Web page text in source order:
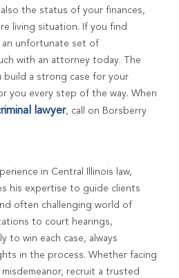
the status of your finances,
living situation. If you find
an unfortunate set of
with an attorney today. The
build a strong case for your
you every step of the way. When
lawyer, call on Borsberry
in Central Illinois law,
his expertise to guide clients
often challenging world of
to court hearings,
to win each case, always
in the process. Whether facing
recruit a trusted